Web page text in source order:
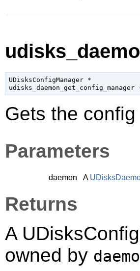
UDisksConfigManager *
udisks_daemon_get_config_manager
Gets the
Parameters
daemon A
Returns
A
owned by